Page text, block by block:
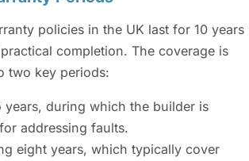
policies in the UK last for 10 years
completion. The coverage is
two key periods:
years, during which the builder is
addressing faults.
eight years, which typically cover